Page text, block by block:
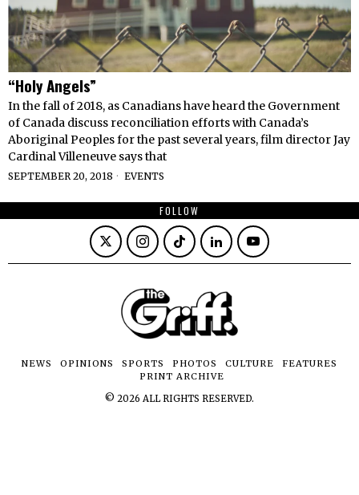
“Holy Angels”
In the fall of 2018, as Canadians have heard the Government
of Canada discuss reconciliation efforts with Canada’s
Aboriginal Peoples for the past several years, film director Jay
Cardinal Villeneuve says that
SEPTEMBER 20, 2018 EVENTS
FOLLOW
NEWS OPINIONS SPORTS PHOTOS CULTURE
FEATURES
PRINT ARCHIVE
© 2026 ALL RIGHTS RESERVED.